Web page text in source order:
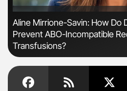
'
Aline Mirrione-Savin: How Do
Prevent ABO-Incompatible
Transfusions?